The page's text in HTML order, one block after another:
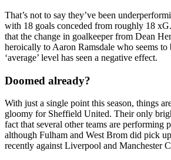
That’s not to say they’ve been
with 18 goals conceded from roughly 18
that the change in goalkeeper from Dean
heroically to Aaron Ramsdale who seems to
‘average’ level has seen a negative effect.
Doomed already?
With just a single point this season, things
gloomy for Sheffield United. Their only
fact that several other teams are performing
although Fulham and West Brom did pick
recently against Liverpool and Manchester